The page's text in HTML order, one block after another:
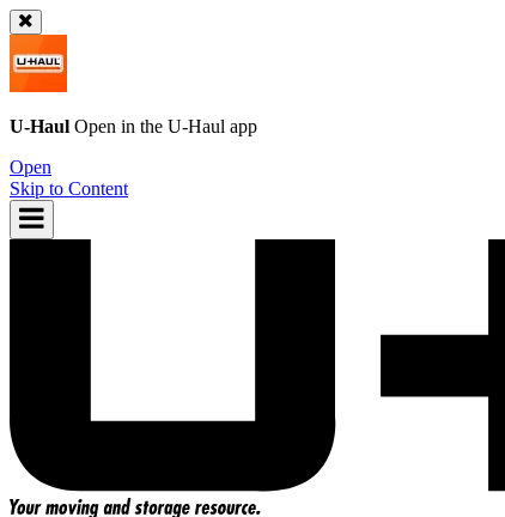
U-Haul Open in the U-Haul app
Open
Skip to Content